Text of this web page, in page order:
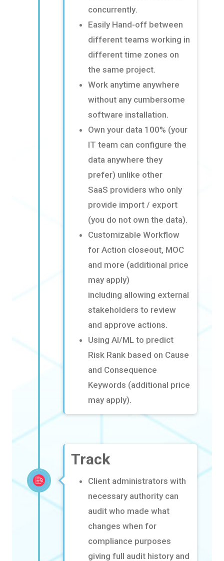
concurrently​.
Easily Hand-off between
different teams working in
different time zones on
the same project​.
Work anytime anywhere
without any cumbersome
software installation​.
Own your data 100% (your
IT team can configure the
data anywhere they
prefer) unlike other
SaaS providers who only
provide import / export
(you do not own the data)​.
Customizable Workflow
for Action closeout, MOC
and more (additional price
may apply)
including allowing external
stakeholders to review
and approve actions​.
Using AI/ML to predict
Risk Rank based on Cause
and Consequence
Keywords (additional price
may apply)​.
Track
Client administrators with
necessary authority can
audit who made what
changes when for
compliance purposes
giving full audit history and